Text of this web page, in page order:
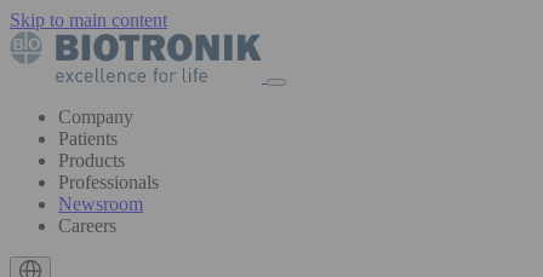
Skip to main content
Company
Patients
Products
Professionals
Newsroom
Careers